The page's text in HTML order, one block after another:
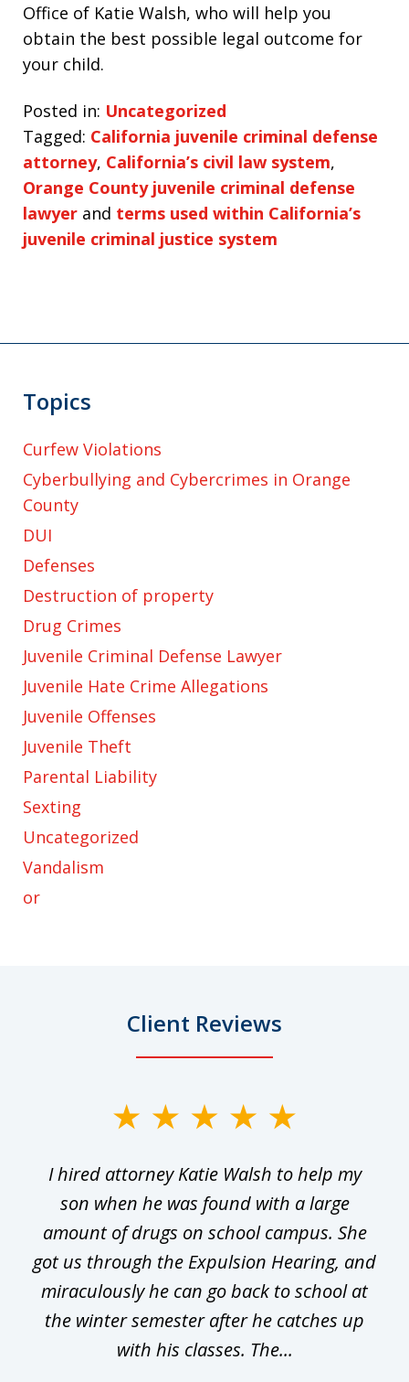
Office of Katie Walsh, who will help you
obtain the best possible legal outcome for
your child.
Posted in: Uncategorized
Tagged: California juvenile criminal defense
attorney, California’s civil law system,
Orange County juvenile criminal defense
lawyer and terms used within California’s
juvenile criminal justice system
Topics
Curfew Violations
Cyberbullying and Cybercrimes in Orange
County
DUI
Defenses
Destruction of property
Drug Crimes
Juvenile Criminal Defense Lawyer
Juvenile Hate Crime Allegations
Juvenile Offenses
Juvenile Theft
Parental Liability
Sexting
Uncategorized
Vandalism
or
Client Reviews
I hired attorney Katie Walsh to help my
son when he was found with a large
amount of drugs on school campus. She
got us through the Expulsion Hearing, and
miraculously he can go back to school at
the winter semester after he catches up
with his classes. The...